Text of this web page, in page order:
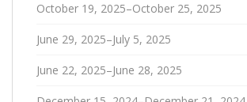
October 19, 2025–October 25, 2025
June 29, 2025–July 5, 2025
June 22, 2025–June 28, 2025